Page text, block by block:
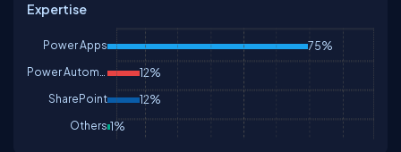
Expertise
Power Apps 75%
Power Automate 12%
SharePoint 12%
Others 1%